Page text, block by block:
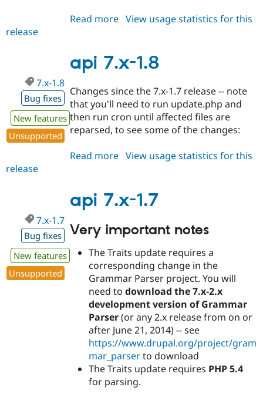
Read more about
1.9
View usage statistics for this
release
api 7.x-1.8
7.x-1.8
Bug fixes
New features
Unsupported
Changes since the 7.x-1.7 release -- note
that you'll need to run update.php and
then run cron until affected files are
reparsed, to see some of the changes:
Read more about
1.8
View usage statistics for this
release
api 7.x-1.7
7.x-1.7
Bug fixes
New features
Unsupported
Very important notes
The Traits update requires a
corresponding change in the
Grammar Parser project. You will
need todownload the 7.x-2.x
development version of Grammar
Parser(or any 2.x release from on or
after June 21, 2014) -- see
https://www.drupal.org/project/gram
mar_parserto download
The Traits update requires PHP 5.4
for parsing.